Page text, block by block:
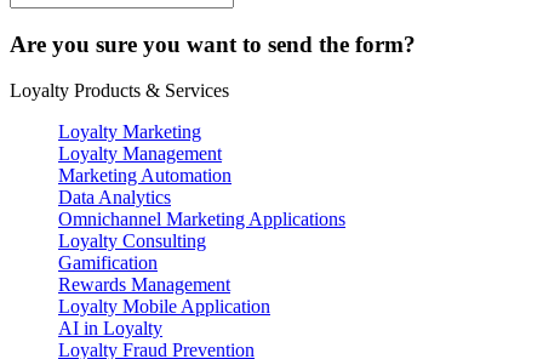
Are you sure you want to send the form?
Loyalty Products & Services
Loyalty Marketing
Loyalty Management
Marketing Automation
Data Analytics
Omnichannel Marketing Applications
Loyalty Consulting
Gamification
Rewards Management
Loyalty Mobile Application
AI in Loyalty
Loyalty Fraud Prevention